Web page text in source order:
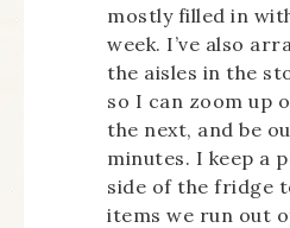
mostly filled in
week. I’ve also
the aisles in the
so I can zoom up
the next, and be
minutes. I keep a
side of the fridge
items we run out